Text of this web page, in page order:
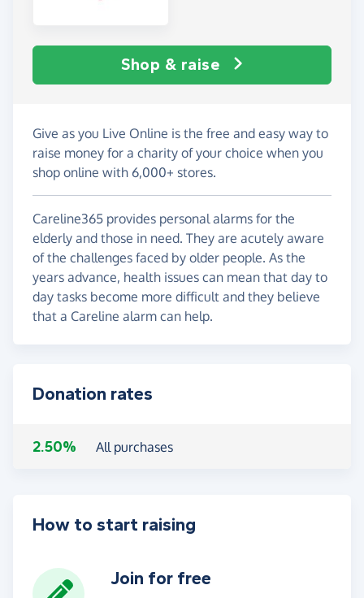
Shop & raise
Give as you Live Online is the free and easy way to
raise money for a charity of your choice when you
shop online with 6,000+ stores.
Careline365 provides personal alarms for the
elderly and those in need. They are acutely aware
of the challenges faced by older people. As the
years advance, health issues can mean that day to
day tasks become more difficult and they believe
that a Careline alarm can help.
Donation rates
2.50% All purchases
How to start raising
Join for free